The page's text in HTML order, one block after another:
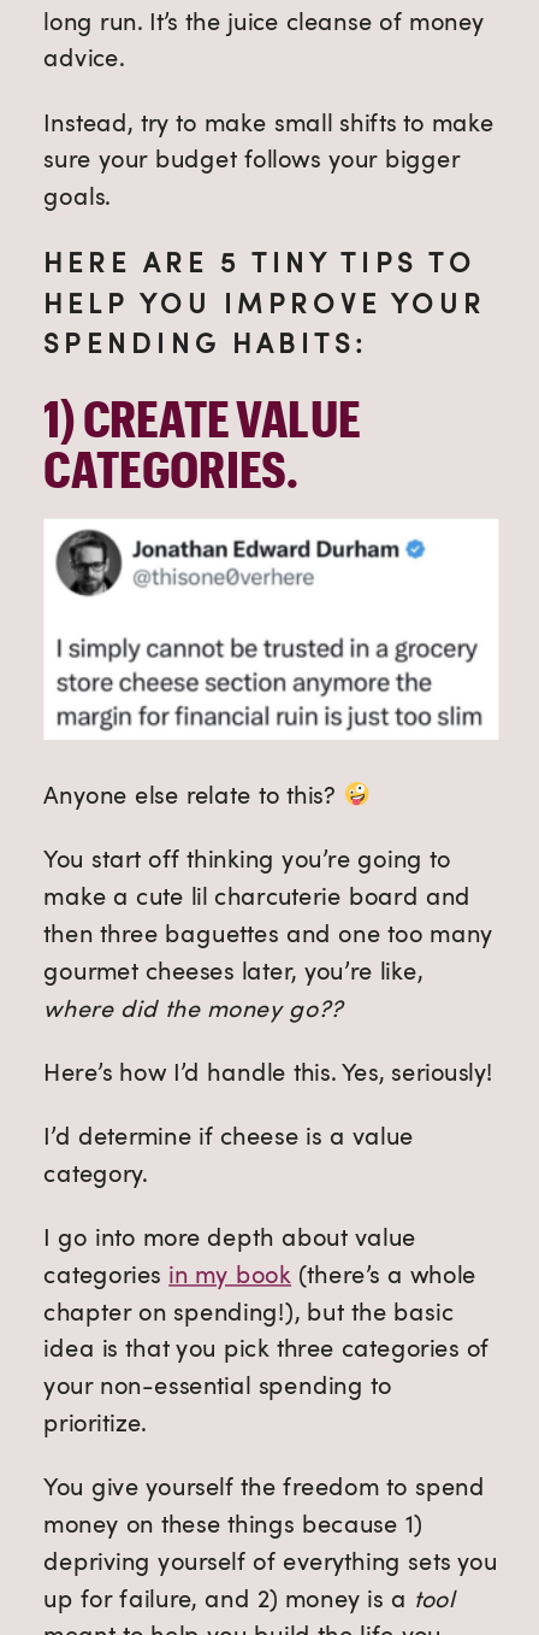
long run. It’s the juice cleanse of money
advice.
Instead, try to make small shifts to make
sure your budget follows your bigger
goals.
HERE ARE 5 TINY TIPS TO
HELP YOU IMPROVE YOUR
SPENDING HABITS:
1) CREATE VALUE
CATEGORIES.
Anyone else relate to this?
You start off thinking you’re going to
make a cute lil charcuterie board and
then three baguettes and one too many
gourmet cheeses later, you’re like,
where did the money go??
Here’s how I’d handle this. Yes, seriously!
I’d determine if cheese is a value
category.
I go into more depth about value
categories in my book (there’s a whole
chapter on spending!), but the basic
idea is that you pick three categories of
your non-essential spending to
prioritize.
You give yourself the freedom to spend
money on these things because 1)
depriving yourself of everything sets you
up for failure, and 2) money is a tool